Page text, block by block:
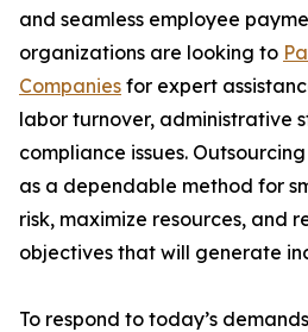
and seamless employee
organizations are looking to
Companies for expert
labor turnover, administrative
compliance issues.
as a dependable method for
risk, maximize resources, and
objectives that will generate
To respond to today’s